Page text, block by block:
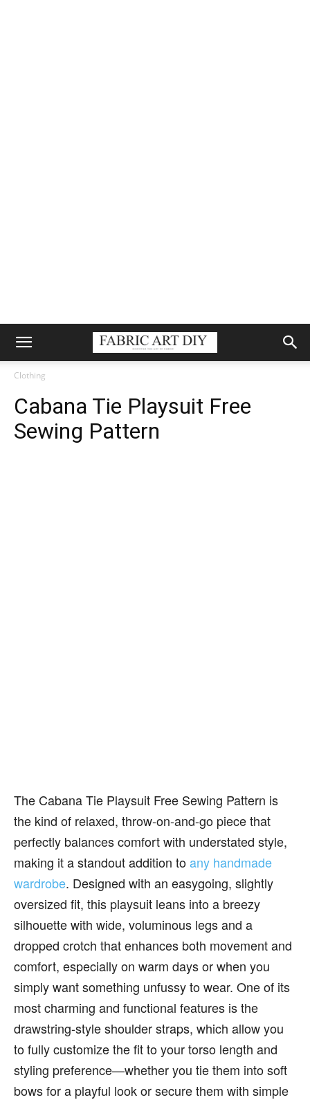
Clothing
Cabana Tie Playsuit Free
Sewing Pattern
The Cabana Tie Playsuit Free Sewing Pattern is
the kind of relaxed, throw-on-and-go piece that
perfectly balances comfort with understated style,
making it a standout addition toany handmade
wardrobe. Designed with an easygoing, slightly
oversized fit, this playsuit leans into a breezy
silhouette with wide, voluminous legs and a
dropped crotch that enhances both movement and
comfort, especially on warm days or when you
simply want something unfussy to wear. One of its
most charming and functional features is the
drawstring-style shoulder straps, which allow you
to fully customize the fit to your torso length and
styling preference—whether you tie them into soft
bows for a playful look or secure them with simple